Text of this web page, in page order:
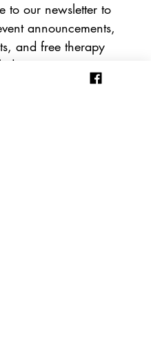
to our newsletter to
announcements,
and free therapy
instant
worksheets!